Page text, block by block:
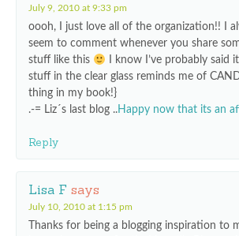
July 9, 2010 at 9:33 pm
oooh, I just love all of the organization!! I
seem to comment whenever you share
stuff like this
I know I’ve probably said
stuff in the clear glass reminds me of
thing in my book!}
.-= Liz´s last blog ..Happy now that its an
Reply
Lisa F says
July 10, 2010 at 1:15 pm
Thanks for being a blogging inspiration to